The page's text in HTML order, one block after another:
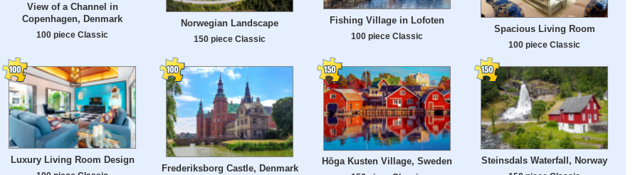
View of a Channel in
Copenhagen, Denmark
100 piece Classic
Norwegian Landscape
150 piece Classic
Fishing Village in Lofoten
100 piece Classic
Spacious Living Room
100 piece Classic
Luxury Living Room Design
Frederiksborg Castle, Denmark
Höga Kusten Village, Sweden Steinsdals Waterfall, Norway